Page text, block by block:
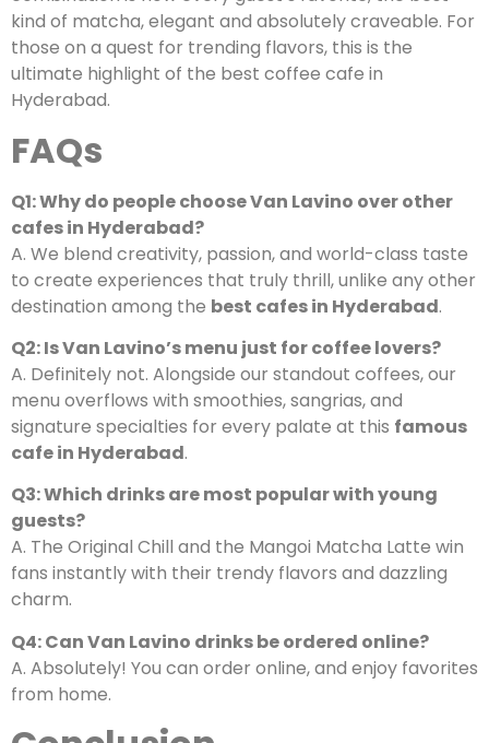
kind of matcha, elegant and absolutely craveable. For
those on a quest for trending flavors, this is the
ultimate highlight of the best coffee cafe in
Hyderabad.
FAQs
Q1: Why do people choose Van Lavino over other
cafes in Hyderabad?
A. We blend creativity, passion, and world-class taste
to create experiences that truly thrill, unlike any other
destination among the best cafes in Hyderabad.
Q2: Is Van Lavino’s menu just for coffee lovers?
A. Definitely not. Alongside our standout coffees, our
menu overflows with smoothies, sangrias, and
signature specialties for every palate at this famous
cafe in Hyderabad.
Q3: Which drinks are most popular with young
guests?
A. The Original Chill and the Mangoi Matcha Latte win
fans instantly with their trendy flavors and dazzling
charm.
Q4: Can Van Lavino drinks be ordered online?
A. Absolutely! You can order online, and enjoy favorites
from home.